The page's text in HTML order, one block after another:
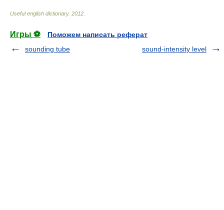
Useful english dictionary. 2012
Игры ⚽
Поможем написать реферат
sounding tube
sound-intensity level